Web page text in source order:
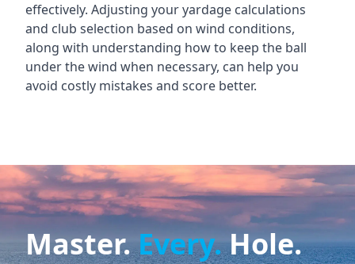
effectively. Adjusting your yardage calculations
and club selection based on wind conditions,
along with understanding how to keep the ball
under the wind when necessary, can help you
avoid costly mistakes and score better.
Master.Every.Hole.